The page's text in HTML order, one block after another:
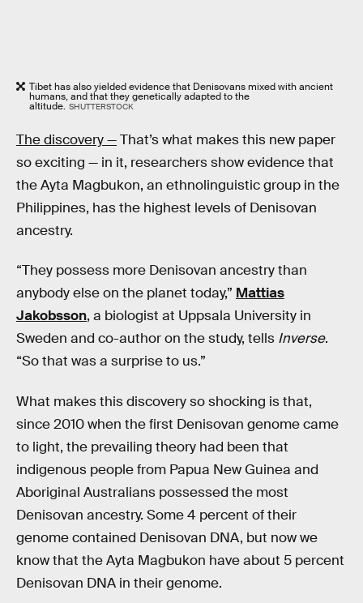
Tibet has also yielded evidence that Denisovans mixed with ancient
humans, and that they genetically adapted to the
altitude. SHUTTERSTOCK
The discovery —That’s what makes this new paper
so exciting — in it, researchers show evidence that
the Ayta Magbukon, an ethnolinguistic group in the
Philippines, has the highest levels of Denisovan
ancestry.
“They possess more Denisovan ancestry than
anybody else on the planet today,” Mattias
Jakobsson, a biologist at Uppsala University in
Sweden and co-author on the study, tells Inverse.
“So that was a surprise to us.”
What makes this discovery so shocking is that,
since 2010 when the first Denisovan genome came
to light, the prevailing theory had been that
indigenous people from Papua New Guinea and
Aboriginal Australians possessed the most
Denisovan ancestry. Some 4 percent of their
genome contained Denisovan DNA, but now we
know that the Ayta Magbukon have about 5 percent
Denisovan DNA in their genome.